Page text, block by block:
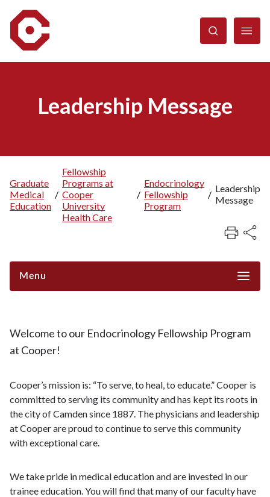
content
Leadership Message
Breadcrumb
Graduate
Medical
Education
/
Fellowship
Programs at
Cooper
University
Health Care
/
Endocrinology
Fellowship
Program
/ Leadership
Message
Menu
Welcome to our Endocrinology Fellowship Program
at Cooper!
Cooper’s mission is: “To serve, to heal, to educate.” Cooper is
committed to serving its community and has kept its roots in
the city of Camden since 1887. The physicians and leadership
at Cooper are proud to continue to serve this community
with exceptional care.
We take pride in medical education and are invested in our
trainee education. You will find that many of our faculty have